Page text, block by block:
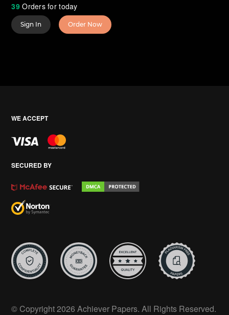
39Orders for today
Sign In Order Now
WE ACCEPT
SECURED BY
© Copyright 2026 Achiever Papers. All Rights Reserved.